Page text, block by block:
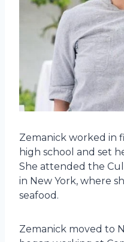
Zemanick worked in
high school and set
She attended the
in New York, where
seafood.
Zemanick moved to